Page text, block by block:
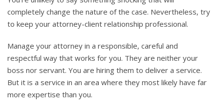
completely change the nature of the case. Nevertheless, try
to keep your attorney-client relationship professional.
Manage your attorney in a responsible, careful and
respectful way that works for you. They are neither your
boss nor servant. You are hiring them to deliver a service.
But it is a service in an area where they most likely have far
more expertise than you.